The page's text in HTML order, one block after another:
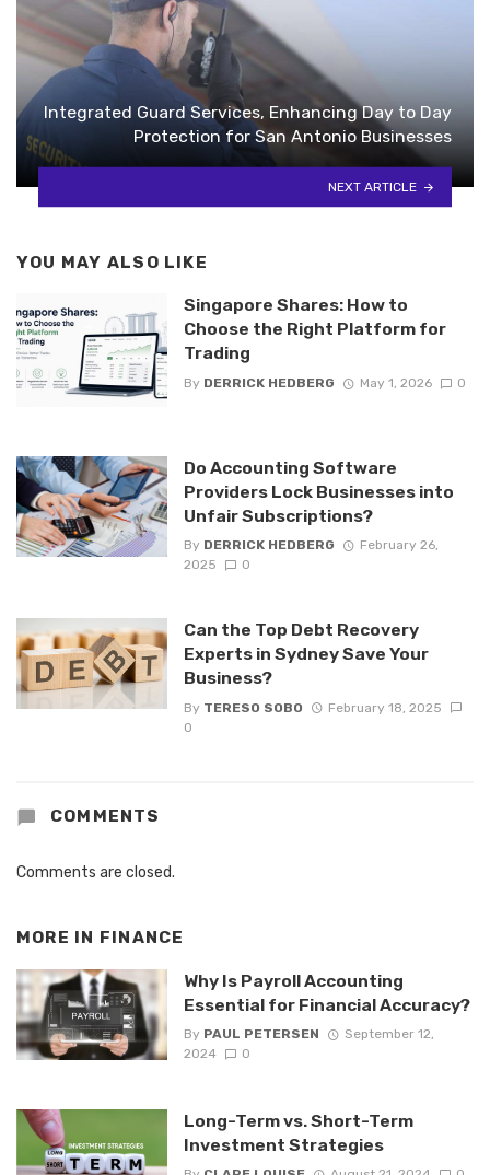
Integrated Guard Services, Enhancing Day to Day
Protection for San Antonio Businesses
NEXT ARTICLE
YOU MAY ALSO LIKE
Singapore Shares: How to
Choose the Right Platform for
Trading
By DERRICK HEDBERG May 1, 2026 0
Do Accounting Software
Providers Lock Businesses into
Unfair Subscriptions?
By DERRICK HEDBERG
February 26,
2025
0
Can the Top Debt Recovery
Experts in Sydney Save Your
Business?
By TERESO SOBO
February 18, 2025
0
COMMENTS
Comments are closed.
MORE IN FINANCE
Why Is Payroll Accounting
Essential for Financial Accuracy?
By PAUL PETERSEN
September 12,
2024
0
Long-Term vs. Short-Term
Investment Strategies